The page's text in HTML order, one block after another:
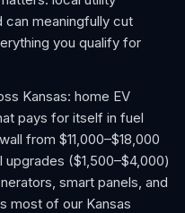
meaningfully cut
you qualify for
Kansas: home EV
pays for itself in fuel
from $11,000–$18,000
($1,500–$4,000)
smart panels, and
most of our Kansas